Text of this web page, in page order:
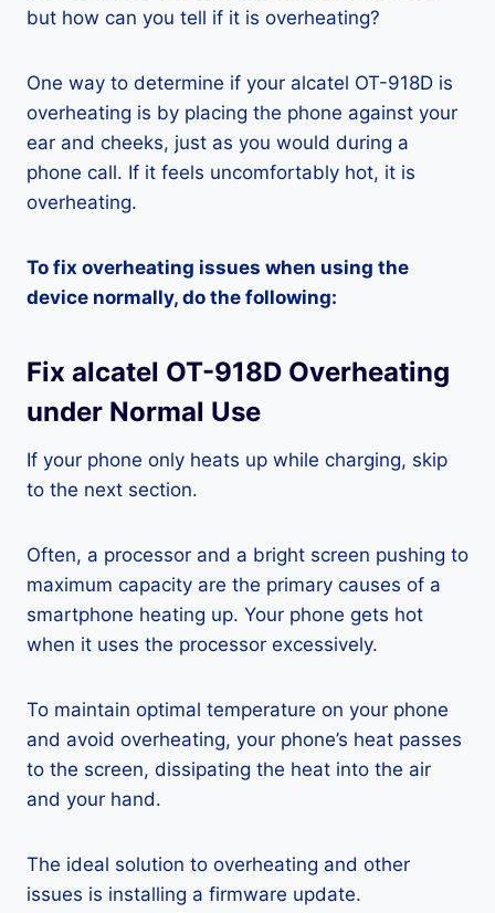
but how can you tell if it is overheating?
One way to determine if your alcatel OT-918D is
overheating is by placing the phone against your
ear and cheeks, just as you would during a
phone call. If it feels uncomfortably hot, it is
overheating.
To fix overheating issues when using the
device normally, do the following:
Fix alcatel OT-918D Overheating
under Normal Use
If your phone only heats up while charging, skip
to the next section.
Often, a processor and a bright screen pushing to
maximum capacity are the primary causes of a
smartphone heating up. Your phone gets hot
when it uses the processor excessively.
To maintain optimal temperature on your phone
and avoid overheating, your phone’s heat passes
to the screen, dissipating the heat into the air
and your hand.
The ideal solution to overheating and other
issues is installing a firmware update.